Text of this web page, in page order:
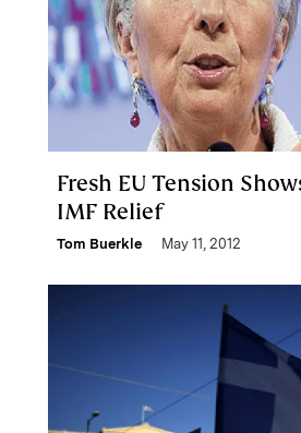
Fresh EU Tension
IMF Relief
Tom Buerkle May 11, 2012